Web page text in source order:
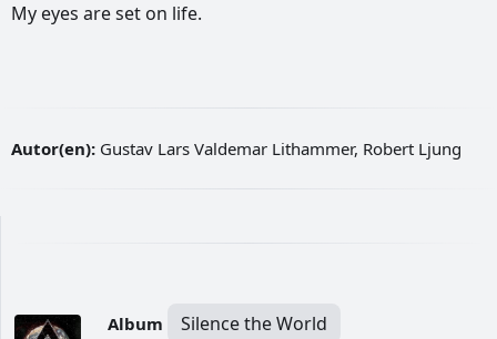
My eyes areset on life.
Autor(en): Gustav Lars Valdemar Lithammer, Robert Ljung
Album Silence the World